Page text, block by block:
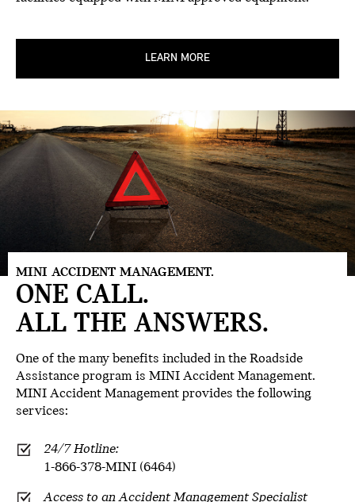
LEARN MORE
MINI ACCIDENT MANAGEMENT.
ONE CALL.
ALL THE ANSWERS.
One of the many benefits included in the Roadside
Assistance program is MINI Accident Management.
MINI Accident Management provides the following
services:
24/7 Hotline:
1-866-378-MINI (6464)
Access to an Accident Management Specialist